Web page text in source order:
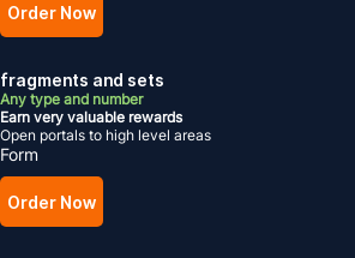
Order Now
fragments and sets
Any type and number
Earn very valuable rewards
Open portals to high level areas
Form
Order Now